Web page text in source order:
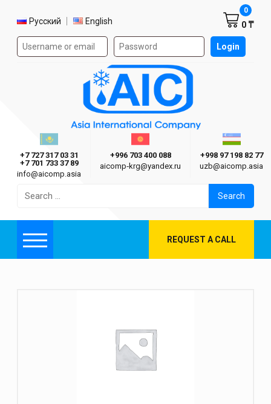
Select language
Русский English
Authorization form on the site Login
0 ₸
0
Asia International Company
Казахстан г. Алматы
+7 727 317 03 31
+7 701 733 37 89
info@aicomp.asia
Киргизия г. Бишкек
+996 703 400 088
aicomp‑krg@yandex.ru
+998 97 198 82 77
uzb@aicomp.asia
for:
Menu REQUEST A CALL